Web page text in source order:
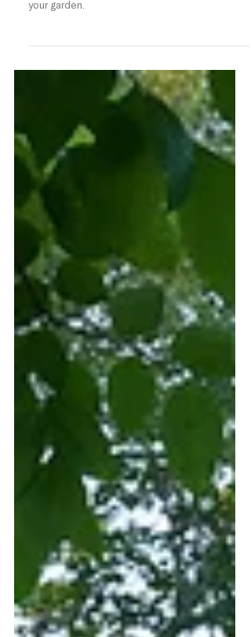
Jan 16, 2025
Winter Interest in the Garden...
Learn how to incorporate winter interest into